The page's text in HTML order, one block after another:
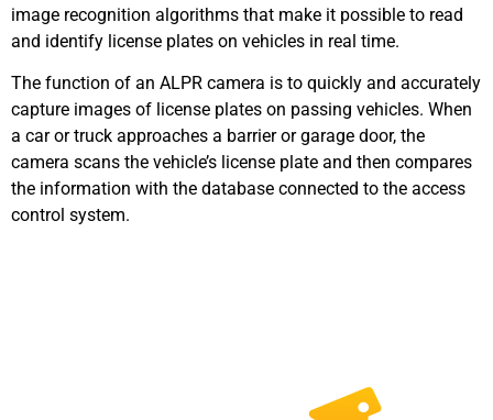
image recognition algorithms that make it possible to read
and identify license plates on vehicles in real time.
The function of an ALPR camera is to quickly and accurately
capture images of license plates on passing vehicles. When
a car or truck approaches a barrier or garage door, the
camera scans the vehicle’s license plate and then compares
the information with the database connected to the access
control system.